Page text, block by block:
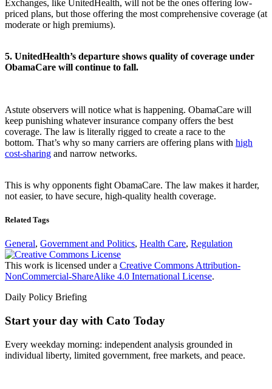
Exchanges, like UnitedHealth, will not be the ones offering low-
priced plans, but those offering the most comprehensive coverage (at
moderate or high premiums).
5. UnitedHealth’s departure shows quality of coverage under
ObamaCare will continue to fall.
Astute observers will notice what is happening. ObamaCare will
keep punishing whatever insurance company offers the best
coverage. The law is literally rigged to create a race to the
bottom. That’s why so many carriers are offering plans with high
cost-sharing and narrow networks.
This is why opponents fight ObamaCare. The law makes it harder,
not easier, to have secure, high-quality health coverage.
Related Tags
General, Government and Politics, Health Care, Regulation
This work is licensed under a Creative Commons Attribution-
NonCommercial-ShareAlike 4.0 International License.
Daily Policy Briefing
Start your day with Cato Today
Every weekday morning: independent analysis grounded in
individual liberty, limited government, free markets, and peace.